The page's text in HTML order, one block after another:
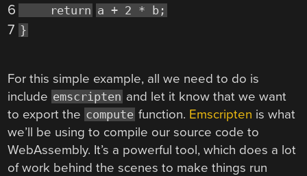
6
7
return a + 2 * b;
}
For this simple example, all we need to do is
include emscripten and let it know that we want
to export the compute function. Emscripten is what
we’ll be using to compile our source code to
WebAssembly. It’s a powerful tool, which does a lot
of work behind the scenes to make things run